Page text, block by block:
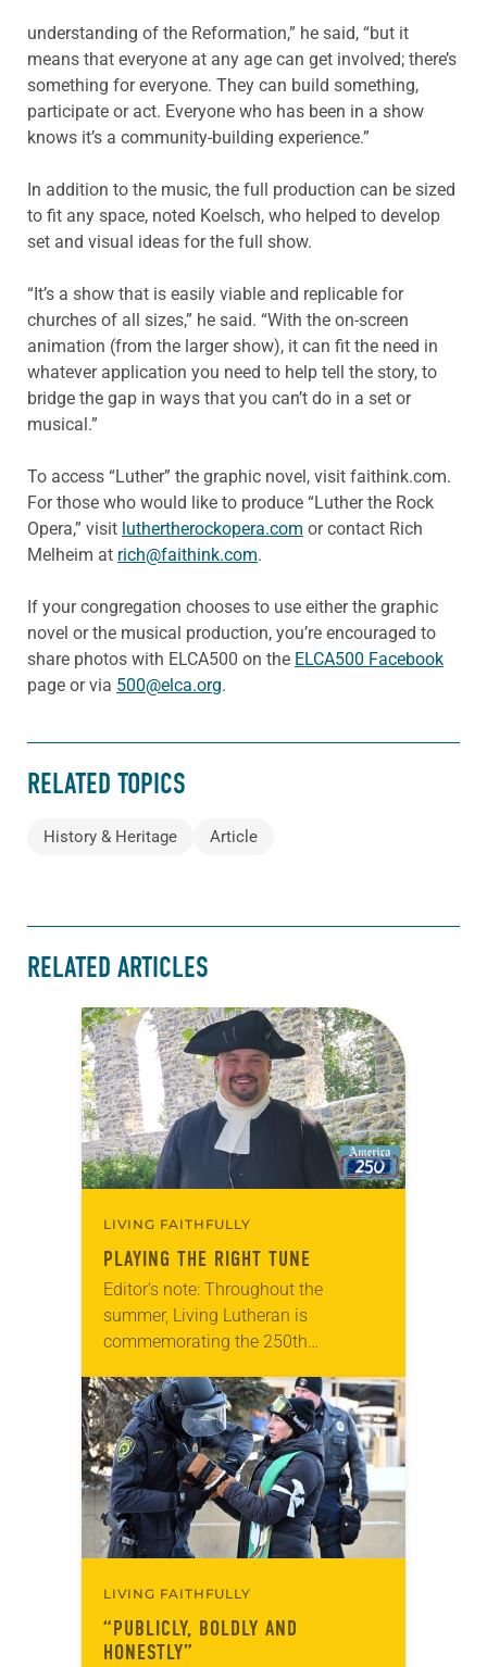
understanding of the Reformation,” he said, “but it
means that everyone at any age can get involved; there’s
something for everyone. They can build something,
participate or act. Everyone who has been in a show
knows it’s a community-building experience.”
In addition to the music, the full production can be sized
to fit any space, noted Koelsch, who helped to develop
set and visual ideas for the full show.
“It’s a show that is easily viable and replicable for
churches of all sizes,” he said. “With the on-screen
animation (from the larger show), it can fit the need in
whatever application you need to help tell the story, to
bridge the gap in ways that you can’t do in a set or
musical.”
To access “Luther” the graphic novel, visit faithink.com.
For those who would like to produce “Luther the Rock
Opera,” visit luthertherockopera.com or contact Rich
Melheim at rich@faithink.com.
If your congregation chooses to use either the graphic
novel or the musical production, you’re encouraged to
share photos with ELCA500 on the ELCA500 Facebook
page or via 500@elca.org.
RELATED TOPICS
History & Heritage Article
RELATED ARTICLES
LIVING FAITHFULLY
PLAYING THE RIGHT TUNE
Editor’s note: Throughout the
summer, Living Lutheran is
commemorating the 250th
Declaration of Independence with
articles reflecting on the church’s
role in civic life…
LIVING FAITHFULLY
“PUBLICLY, BOLDLY AND
HONESTLY”